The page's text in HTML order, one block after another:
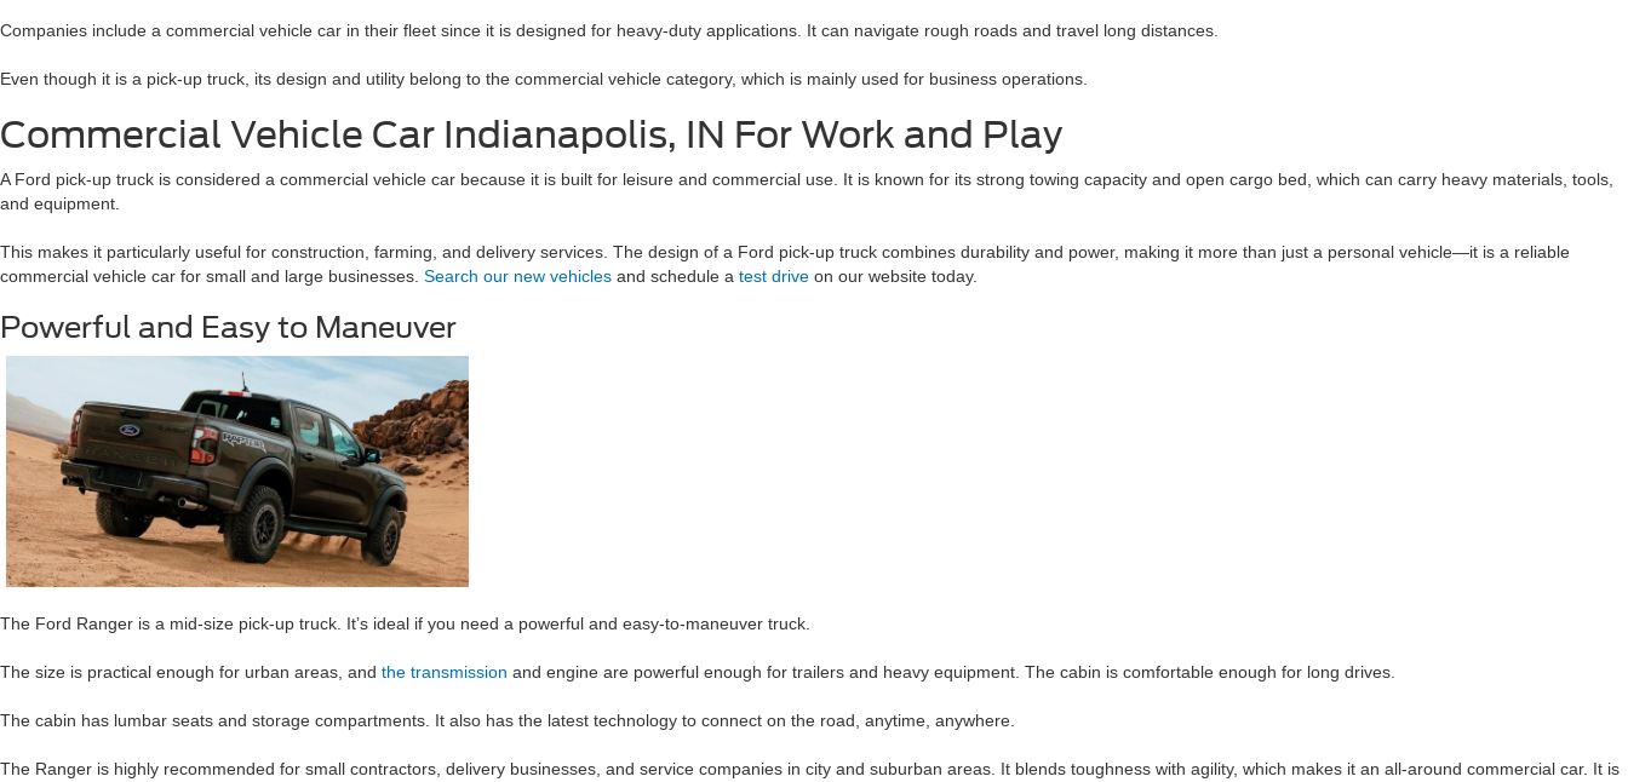
Companies include a commercial vehicle car in their fleet since it is designed for heavy-duty applications. It can navigate rough roads and travel long distances.
Even though it is a pick-up truck, its design and utility belong to the commercial vehicle category, which is mainly used for business operations.
Commercial Vehicle Car Indianapolis, IN For Work and Play
A Ford pick-up truck is considered a commercial vehicle car because it is built for leisure and commercial use. It is known for its strong towing capacity and open cargo bed, which can carry heavy materials, tools,
and equipment.
This makes it particularly useful for construction, farming, and delivery services. The design of a Ford pick-up truck combines durability and power, making it more than just a personal vehicle—it is a reliable
commercial vehicle car for small and large businesses. Search our new vehicles and schedule a test drive on our website today.
Powerful and Easy to Maneuver
The Ford Ranger is a mid-size pick-up truck. It’s ideal if you need a powerful and easy-to-maneuver truck.
The size is practical enough for urban areas, and the transmission and engine are powerful enough for trailers and heavy equipment. The cabin is comfortable enough for long drives.
The cabin has lumbar seats and storage compartments. It also has the latest technology to connect on the road, anytime, anywhere.
The Ranger is highly recommended for small contractors, delivery businesses, and service companies in city and suburban areas. It blends toughness with agility, which makes it an all-around commercial car. It is